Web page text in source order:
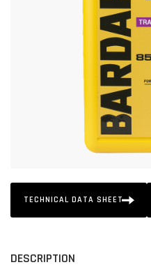
TECHNICAL DATA SHEET
DESCRIPTION